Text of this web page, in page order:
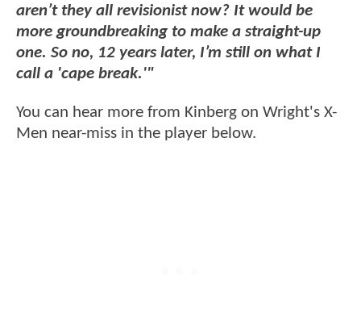
aren’t they all revisionist now? It would be
more groundbreaking to make a straight-up
one. So no, 12 years later, I’m still on what I
call a 'cape break.'"
You can hear more from Kinberg on Wright's X-
Men near-miss in the player below.